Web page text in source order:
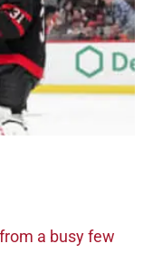
a busy few